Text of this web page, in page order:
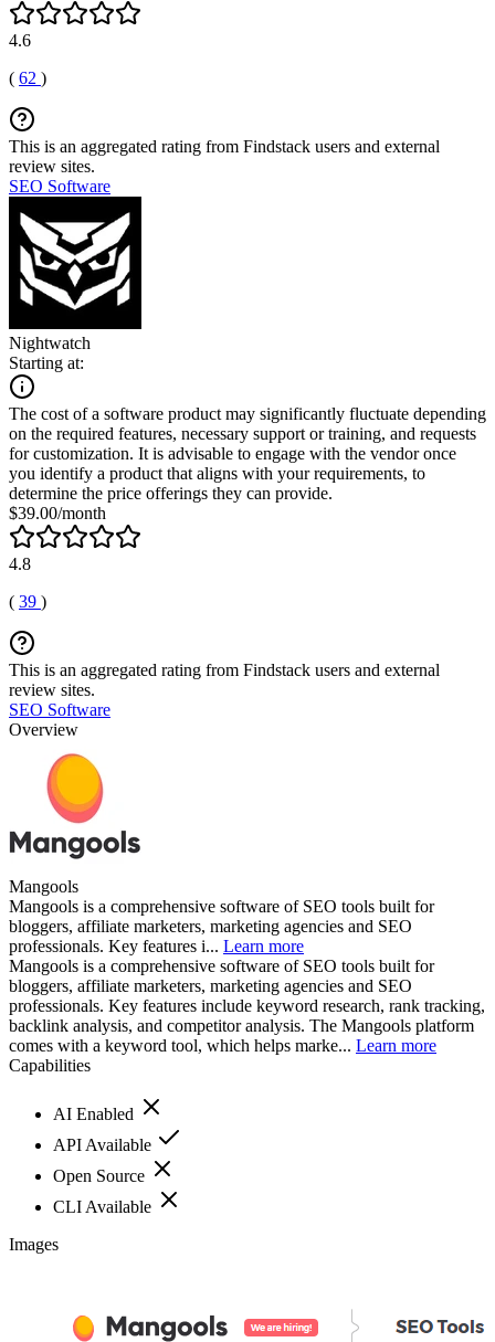
4.6
( 62 )
This is an aggregated rating from Findstack users and external
review sites.
SEO Software
Nightwatch
Starting at:
The cost of a software product may significantly fluctuate depending
on the required features, necessary support or training, and requests
for customization. It is advisable to engage with the vendor once
you identify a product that aligns with your requirements, to
determine the price offerings they can provide.
$39.00/month
4.8
( 39 )
This is an aggregated rating from Findstack users and external
review sites.
SEO Software
Overview
Mangools
Mangools is a comprehensive software of SEO tools built for
bloggers, affiliate marketers, marketing agencies and SEO
professionals. Key features i... Learn more
Mangools is a comprehensive software of SEO tools built for
bloggers, affiliate marketers, marketing agencies and SEO
professionals. Key features include keyword research, rank tracking,
backlink analysis, and competitor analysis. The Mangools platform
comes with a keyword tool, which helps marke... Learn more
Capabilities
AI Enabled
API Available
Open Source
CLI Available
Images